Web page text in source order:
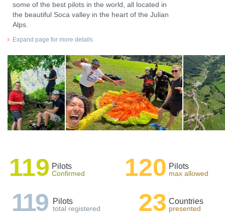
some of the best pilots in the world, all located in
the beautiful Soca valley in the heart of the Julian
Alps.
Expand page for more details
119 Pilots
Confirmed
119 Pilots
total registered
120 Pilots
max allowed
23 Countries
presented